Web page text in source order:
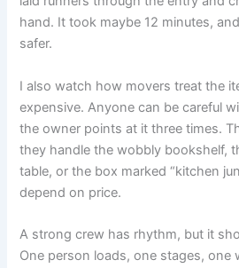
hand. It took maybe 12 minutes,
safer.
I also watch how movers treat the
expensive. Anyone can be careful
the owner points at it three times.
they handle the wobbly bookshelf,
table, or the box marked “kitchen
depend on price.
A strong crew has rhythm, but it
One person loads, one stages, one